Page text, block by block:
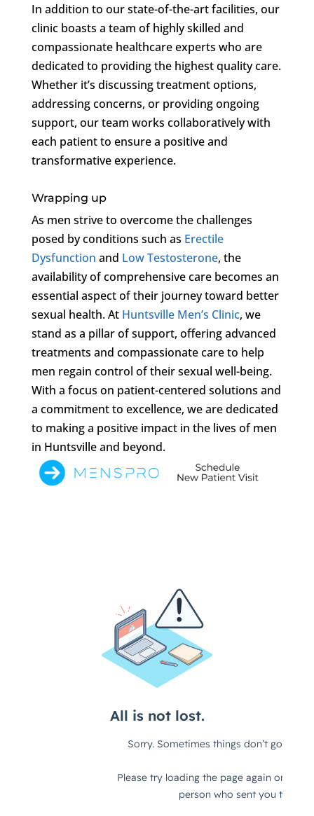
In addition to our state-of-the-art facilities, our
clinic boasts a team of highly skilled and
compassionate healthcare experts who are
dedicated to providing the highest quality care.
Whether it’s discussing treatment options,
addressing concerns, or providing ongoing
support, our team works collaboratively with
each patient to ensure a positive and
transformative experience.
Wrapping up
As men strive to overcome the challenges
posed by conditions such as Erectile
Dysfunction and Low Testosterone, the
availability of comprehensive care becomes an
essential aspect of their journey toward better
sexual health. At Huntsville Men’s Clinic, we
stand as a pillar of support, offering advanced
treatments and compassionate care to help
men regain control of their sexual well-being.
With a focus on patient-centered solutions and
a commitment to excellence, we are dedicated
to making a positive impact in the lives of men
in Huntsville and beyond.